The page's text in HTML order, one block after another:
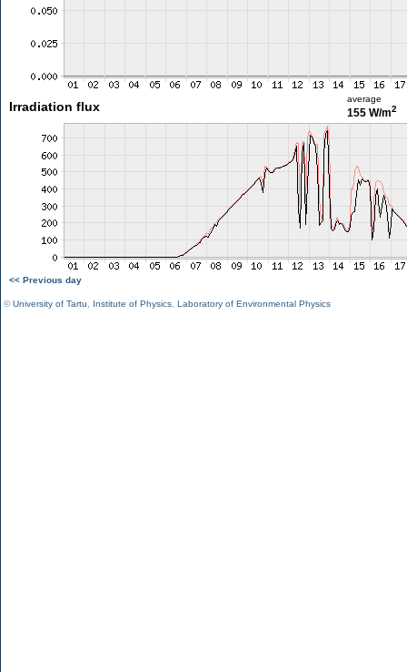
Irradiation flux
average
155 W/m2
<< Previous day
©University of Tartu Institute of Physics Laboratory of Environmental Physics